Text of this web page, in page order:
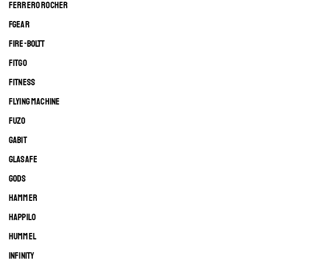
FERRERO ROCHER
FGEAR
FIRE-BOLTT
FITGO
FITNESS
FLYING MACHINE
FUZO
GABIT
GLASAFE
GODS
HAMMER
HAPPILO
HUMMEL
INFINITY